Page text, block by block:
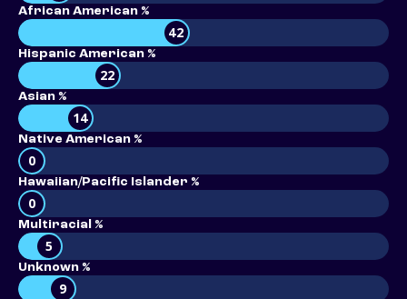
African American %
42
Hispanic American %
22
Asian %
14
Native American %
0
Hawaiian/Pacific Islander %
0
Multiracial %
5
Unknown %
9